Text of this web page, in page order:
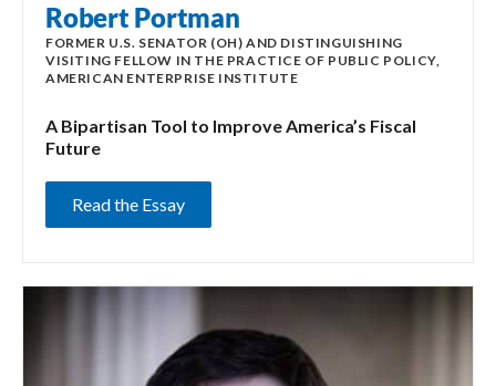
Robert Portman
FORMER U.S. SENATOR (OH) AND DISTINGUISHING
VISITING FELLOW IN THE PRACTICE OF PUBLIC POLICY,
AMERICAN ENTERPRISE INSTITUTE
A Bipartisan Tool to Improve America’s Fiscal
Future
Read the Essay